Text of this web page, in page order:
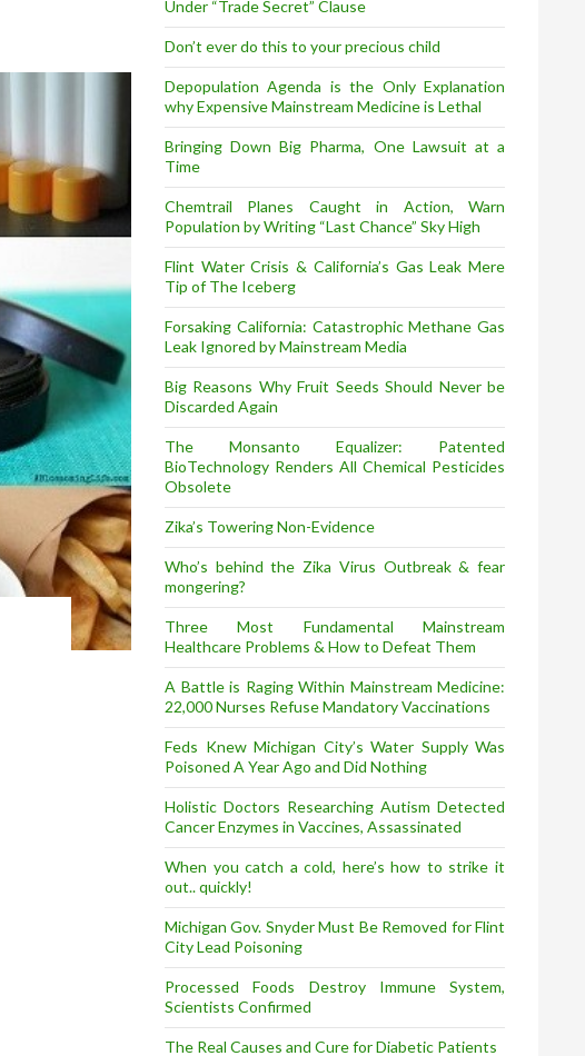
Under “Trade Secret” Clause
Don’t ever do this to your precious child
Depopulation Agenda is the Only Explanation
why Expensive Mainstream Medicine is Lethal
Bringing Down Big Pharma, One Lawsuit at a
Time
Chemtrail Planes Caught in Action, Warn
Population by Writing “Last Chance” Sky High
Flint Water Crisis & California’s Gas Leak Mere
Tip of The Iceberg
Forsaking California: Catastrophic Methane Gas
Leak Ignored by Mainstream Media
Big Reasons Why Fruit Seeds Should Never be
Discarded Again
The Monsanto Equalizer: Patented
BioTechnology Renders All Chemical Pesticides
Obsolete
Zika’s Towering Non-Evidence
Who’s behind the Zika Virus Outbreak & fear
mongering?
Three Most Fundamental Mainstream
Healthcare Problems & How to Defeat Them
A Battle is Raging Within Mainstream Medicine:
22,000 Nurses Refuse Mandatory Vaccinations
Feds Knew Michigan City’s Water Supply Was
Poisoned A Year Ago and Did Nothing
Holistic Doctors Researching Autism Detected
Cancer Enzymes in Vaccines, Assassinated
When you catch a cold, here’s how to strike it
out.. quickly!
Michigan Gov. Snyder Must Be Removed for Flint
City Lead Poisoning
Processed Foods Destroy Immune System,
Scientists Confirmed
The Real Causes and Cure for Diabetic Patients